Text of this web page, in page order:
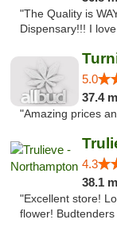
"The Quality is
Dispensary!!! I
5.0
37.4
"Amazing prices
4.3
38.1
"Excellent store!
flower!